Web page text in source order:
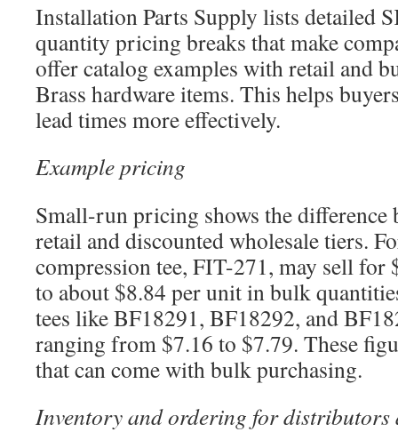
Installation Parts Supply lists detailed
quantity pricing breaks that make
offer catalog examples with retail and
Brass hardware items. This helps
lead times more effectively.
Example pricing
Small-run pricing shows the difference
retail and discounted wholesale tiers.
compression tee, FIT-271, may sell for
to about $8.84 per unit in bulk
tees like BF18291, BF18292, and
ranging from $7.16 to $7.79. These
that can come with bulk purchasing.
Inventory and ordering for distributors